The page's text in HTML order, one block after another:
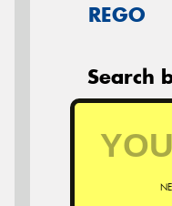
REGO
Search